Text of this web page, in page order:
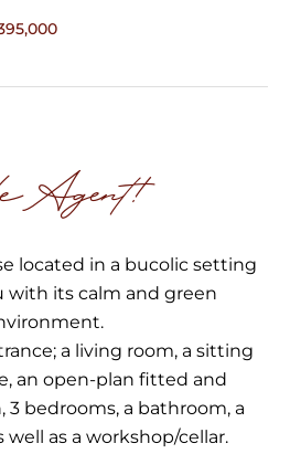
Agent!
located in a bucolic setting
with its calm and green
a living room, a sitting
an open-plan fitted and
bedrooms, a bathroom, a
well as a workshop/cellar.